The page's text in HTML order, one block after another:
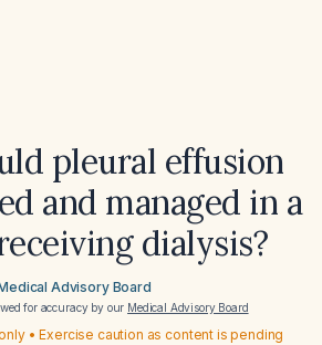
pleural effusion
and managed in a
dialysis?
Advisory Board
for accuracy by our Medical Advisory Board
• Exercise caution as content is pending